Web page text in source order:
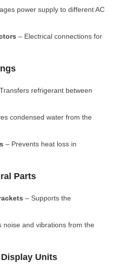
power supply to different AC
– Electrical connections for
refrigerant between
condensed water from the
– Prevents heat loss in
Parts
– Supports the
noise and vibrations from the
Units